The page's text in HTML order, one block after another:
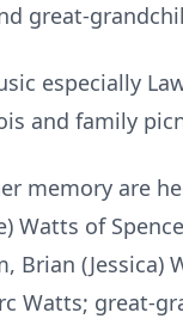
great-
especially
and family
memory are
Watts of
Brian
Watts; great-